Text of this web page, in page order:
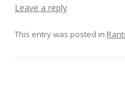
Leave a reply
This entry was posted in